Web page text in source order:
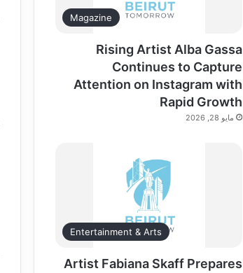
Magazine
Rising Artist Alba Gassa
Continues to Capture
Attention on Instagram with
Rapid Growth
مايو 28, 2026
Entertainment & Arts
Artist Fabiana Skaff Prepares